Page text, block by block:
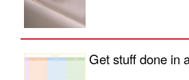
Get stuff done in